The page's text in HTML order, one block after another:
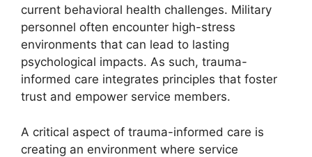
current behavioral health challenges. Military
personnel often encounter high-stress
environments that can lead to lasting
psychological impacts. As such, trauma-
informed care integrates principles that foster
trust and empower service members.
A critical aspect of trauma-informed care is
creating an environment where service